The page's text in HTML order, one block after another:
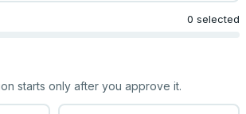
0 selected
starts only after you approve it.